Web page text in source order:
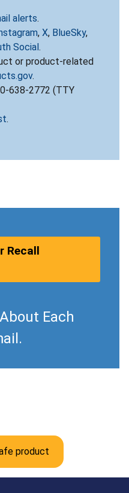
alerts.
, X, BlueSky,
Social .
or product-related
.
638-2772 (TTY
.
Recall
Each
product